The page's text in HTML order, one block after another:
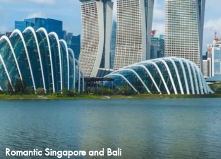
Romantic Singapore and Bali